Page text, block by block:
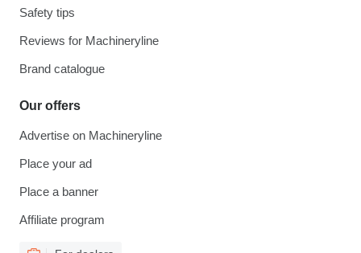
Safety tips
Reviews for Machineryline
Brand catalogue
Our offers
Advertise on Machineryline
Place your ad
Place a banner
Affiliate program